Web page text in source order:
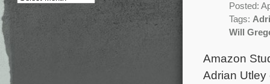
Posted:
Tags:
Will
Amazon
Adrian Utley